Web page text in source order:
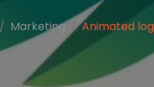
Marketing Animated